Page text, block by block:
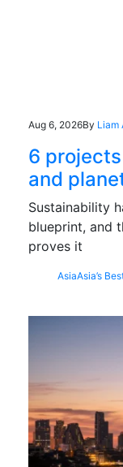
Aug 6, 2026By Liam
6
and
Sustainability
blueprint, and
proves it
AsiaAsia’s